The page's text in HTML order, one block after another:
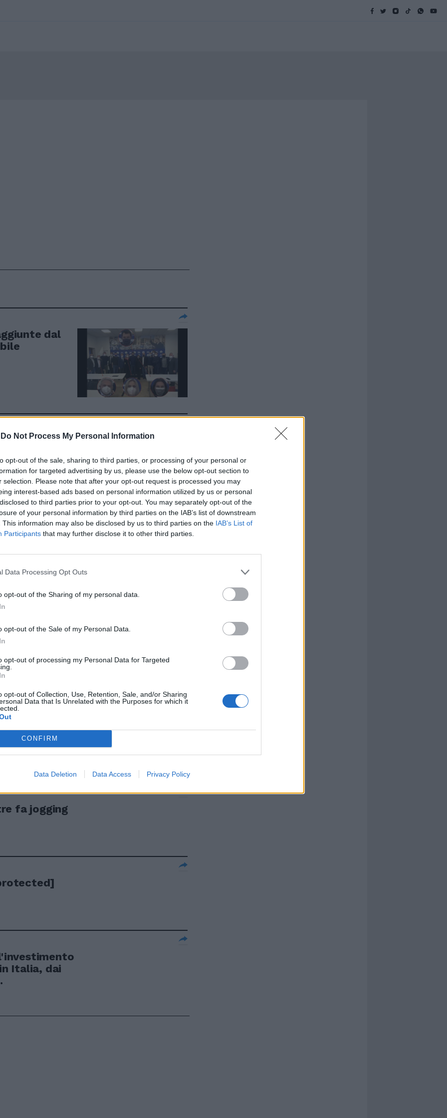
Do Not Process My Personal Information
opt-out of the sale, sharing to third parties, or processing of your personal or
for targeted advertising by us, please use the below opt-out section to
selection. Please note that after your opt-out request is processed you may
interest-based ads based on personal information utilized by us or personal
to third parties prior to your opt-out. You may separately opt-out of the
of your personal information by third parties on the IAB’s list of downstream
This information may also be disclosed by us to third parties on the IAB’s List of
Participants that may further disclose it to other third parties.
Data Processing Opt Outs
opt-out of the Sharing of my personal data.
opt-out of the Sale of my Personal Data.
opt-out of processing my Personal Data for Targeted
opt-out of Collection, Use, Retention, Sale, and/or Sharing
Data that Is Unrelated with the Purposes for which it
CONFIRM
Data Deletion Data Access Privacy Policy
dal
sindaci al
due big
fa jogging
Italia, dai